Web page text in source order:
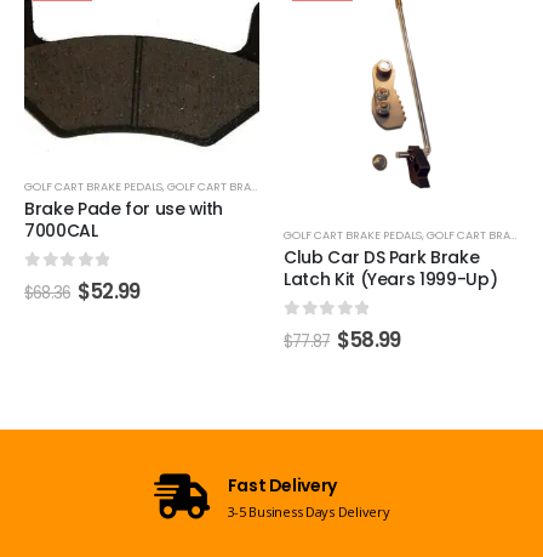
GOLF CART BRAKE PEDALS
Club Car DS Park Brake
Latch Kit (Years 1999-Up)
GOLF CART BRAKE PEDALS,GOLF CART BRAKES
EZGO Brake Pedal Torsion
Spring (Years 1994-Up)
out of 5
$58.04 $44.99
Open 7 Days a Week
Mon-Sun 09:00am - 08:00pm EST